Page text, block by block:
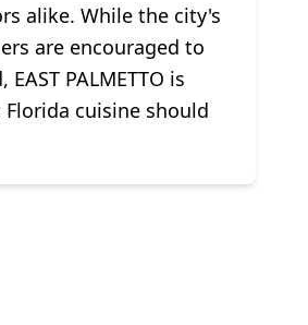
alike. While the city's
are encouraged to
PALMETTO is
cuisine should